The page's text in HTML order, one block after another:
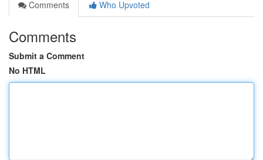
Comments
Who Upvoted
Comments
Submit a Comment
No HTML